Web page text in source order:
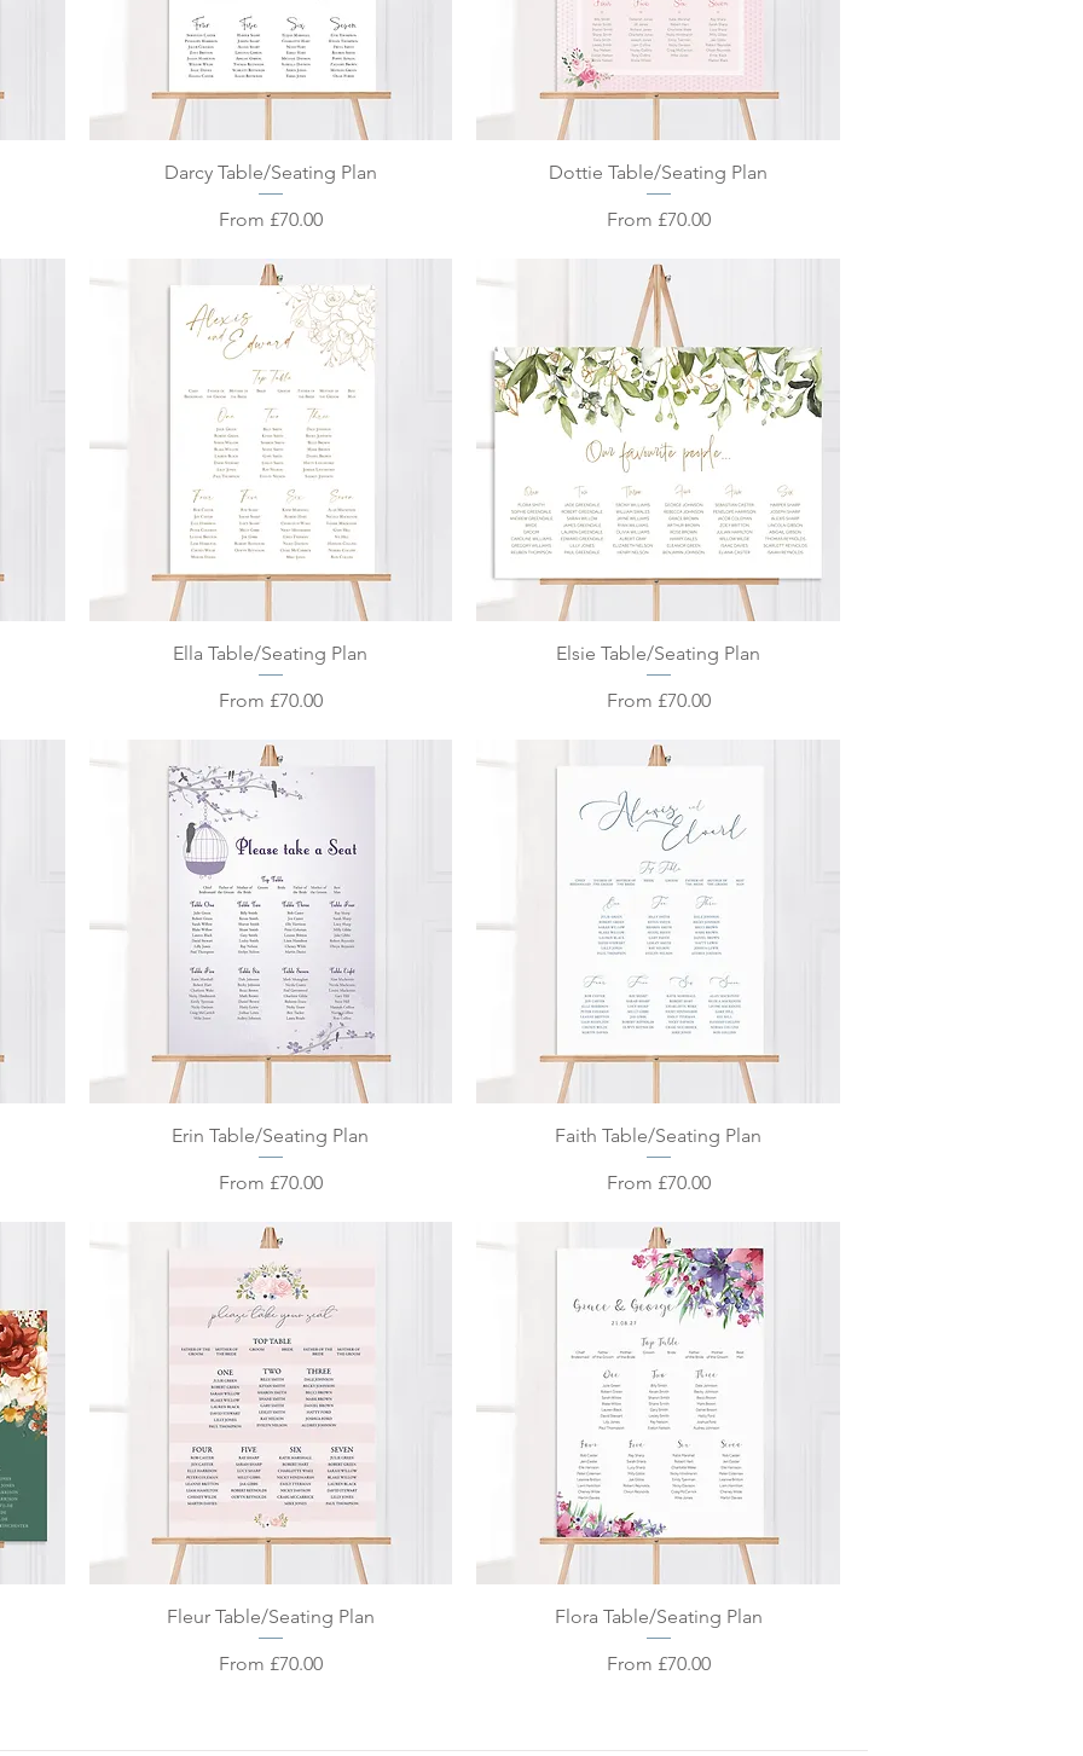
Quick View
Darcy Table/Seating Plan
From £70.00
Sale Price
Quick View
Dottie Table/Seating Plan
From £70.00
Sale Price
Quick View
Ella Table/Seating Plan
From £70.00
Sale Price
Quick View
Elsie Table/Seating Plan
From £70.00
Sale Price
Quick View
Erin Table/Seating Plan
From £70.00
Sale Price
Quick View
Faith Table/Seating Plan
From £70.00
Sale Price
Quick View
Fleur Table/Seating Plan
From £70.00
Sale Price
Quick View
Flora Table/Seating Plan
From £70.00
Sale Price